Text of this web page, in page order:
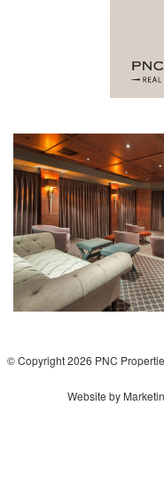
© Copyright 2026 PNC
Website by